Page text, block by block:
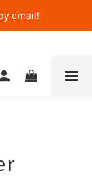
email!
email!
email!